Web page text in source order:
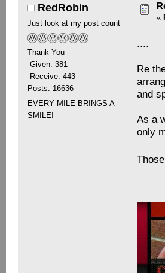
RedRobin
Just look at my post count
Thank You
-Given: 381
-Receive: 443
Posts: 16636
EVERY MILE BRINGS A
SMILE!
«
....
Re
and
As a
only